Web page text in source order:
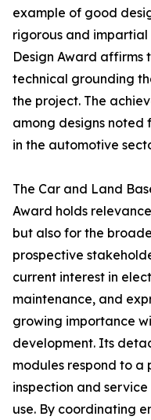
example of good
rigorous and impartial
Design Award affirms
technical grounding
the project. The
among designs
in the automotive
The Car and Land
Award holds
but also for the
prospective
current interest in
maintenance, and
growing importance
development. Its
modules respond to
inspection and
use. By coordinating